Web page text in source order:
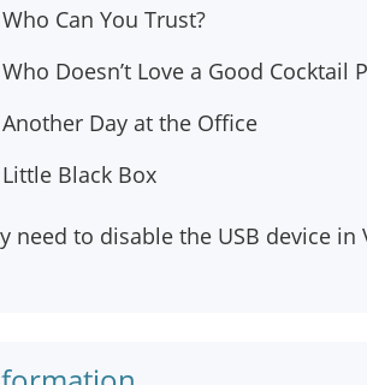
Can You Trust?
Doesn’t Love a Good Cocktail
Day at the Office
Black Box
need to disable the USB device